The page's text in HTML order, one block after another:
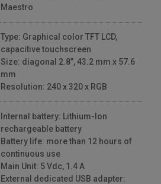
Maestro
Type: Graphical color TFT LCD,
capacitive touchscreen
Size: diagonal 2.8”, 43.2 mm x 57.6
mm
Resolution: 240 x 320 x RGB
Internal battery: Lithium-Ion
rechargeable battery
Battery life: more than 12 hours of
continuous use
Main Unit: 5 Vdc, 1.4 A
External dedicated USB adapter: